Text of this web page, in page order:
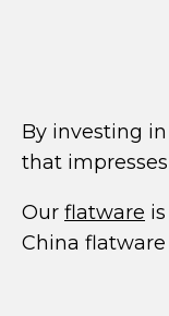
By investing
that
Our flatware
China